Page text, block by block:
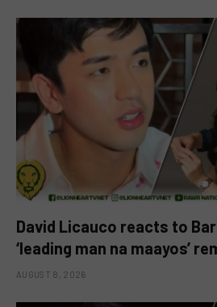
David Licauco reacts to
‘leading man na maayos’
AUGUST 8, 2026